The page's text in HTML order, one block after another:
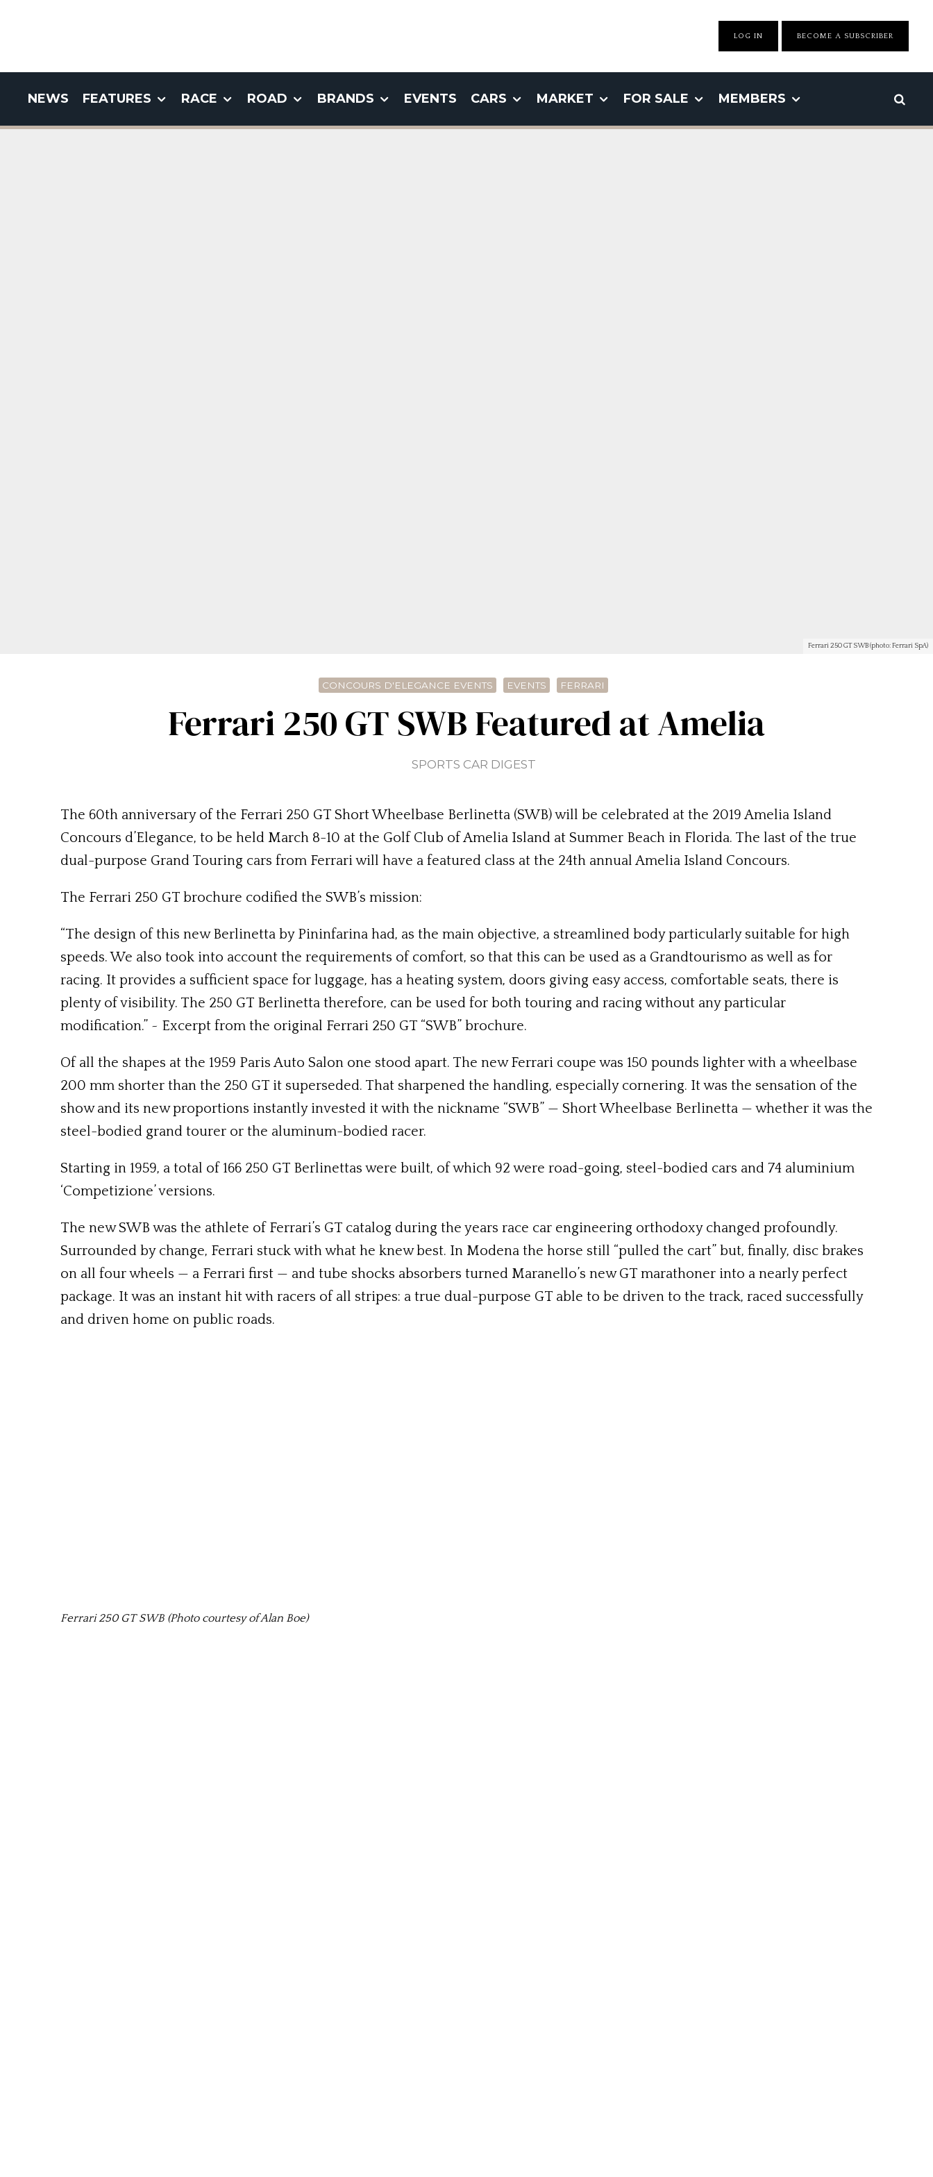
LOG IN BECOME A SUBSCRIBER
NEWS FEATURES RACE ROAD BRANDS EVENTS CARS MARKET FOR SALE MEMBERS
Ferrari 250 GT SWB (photo: Ferrari SpA)
CONCOURS D'ELEGANCE EVENTS EVENTS FERRARI
Ferrari 250 GT SWB Featured at Amelia
SPORTS CAR DIGEST
The 60th anniversary of the Ferrari 250 GT Short Wheelbase Berlinetta (SWB) will be celebrated at the 2019 Amelia Island
Concours d’Elegance, to be held March 8-10 at the Golf Club of Amelia Island at Summer Beach in Florida. The last of the true
dual-purpose Grand Touring cars from Ferrari will have a featured class at the 24th annual Amelia Island Concours.
The Ferrari 250 GT brochure codified the SWB’s mission:
“The design of this new Berlinetta by Pininfarina had, as the main objective, a streamlined body particularly suitable for high
speeds. We also took into account the requirements of comfort, so that this can be used as a Grandtourismo as well as for
racing. It provides a sufficient space for luggage, has a heating system, doors giving easy access, comfortable seats, there is
plenty of visibility. The 250 GT Berlinetta therefore, can be used for both touring and racing without any particular
modification.” ~ Excerpt from the original Ferrari 250 GT “SWB” brochure.
Of all the shapes at the 1959 Paris Auto Salon one stood apart. The new Ferrari coupe was 150 pounds lighter with a wheelbase
200 mm shorter than the 250 GT it superseded. That sharpened the handling, especially cornering. It was the sensation of the
show and its new proportions instantly invested it with the nickname “SWB” — Short Wheelbase Berlinetta — whether it was the
steel-bodied grand tourer or the aluminum-bodied racer.
Starting in 1959, a total of 166 250 GT Berlinettas were built, of which 92 were road-going, steel-bodied cars and 74 aluminium
‘Competizione’ versions.
The new SWB was the athlete of Ferrari’s GT catalog during the years race car engineering orthodoxy changed profoundly.
Surrounded by change, Ferrari stuck with what he knew best. In Modena the horse still “pulled the cart” but, finally, disc brakes
on all four wheels — a Ferrari first — and tube shocks absorbers turned Maranello’s new GT marathoner into a nearly perfect
package. It was an instant hit with racers of all stripes: a true dual-purpose GT able to be driven to the track, raced successfully
and driven home on public roads.
Ferrari 250 GT SWB (Photo courtesy of Alan Boe)